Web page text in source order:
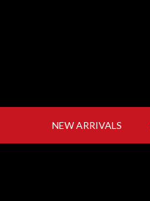
NEW ARRIVALS